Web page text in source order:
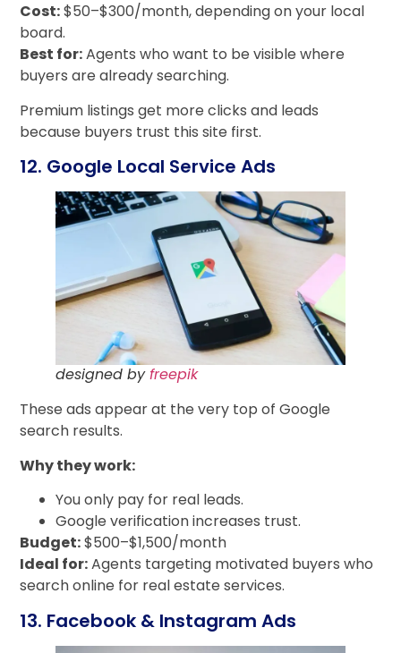
Cost:$50–$300/month, depending on your local
board.
Best for:Agents who want to be visible where
buyers are already searching.
Premium listings get more clicks and leads
because buyers trust this site first.
12. Google Local Service Ads
designed byfreepik
These ads appear at the very top of Google
search results.
Why they work:
You only pay for real leads.
Google verification increases trust.
Budget:$500–$1,500/month
Ideal for:Agents targeting motivated buyers who
search online for real estate services.
13. Facebook & Instagram Ads